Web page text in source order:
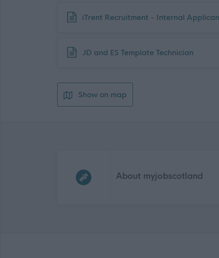
Download job attachment
iTrent Recruitment - Internal
Download job attachment
JD and ES Template Technician
Show on map
About myjobscotland